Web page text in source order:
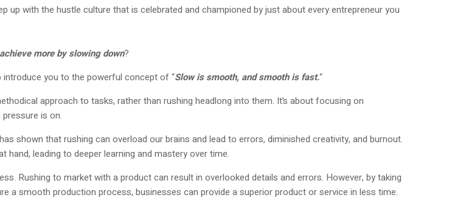
with the hustle culture that is celebrated and championed by just about every entrepreneur you
achieve more by slowing down?
you to the powerful concept of “Slow is smooth, and smooth is fast.“
approach to tasks, rather than rushing headlong into them. It’s about focusing on
is on.
shown that rushing can overload our brains and lead to errors, diminished creativity, and burnout.
leading to deeper learning and mastery over time.
Rushing to market with a product can result in overlooked details and errors. However, by taking
a smooth production process, businesses can provide a superior product or service in less time.